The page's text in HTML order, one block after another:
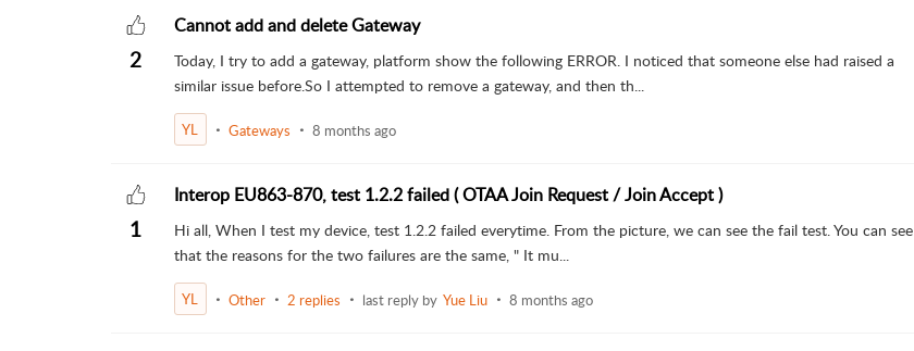
2
Cannot add and delete Gateway
Today, I try to add a gateway, platform show the following ERROR. I noticed that someone else had raised a
similar issue before.So I attempted to remove a gateway, and then th...
YL Gateways 8 months ago
1
Interop EU863-870, test 1.2.2 failed ( OTAA Join Request / Join Accept )
Hi all, When I test my device, test 1.2.2 failed everytime. From the picture, we can see the fail test. You can see
that the reasons for the two failures are the same, " It mu...
YL Other 2 replies last reply by Yue Liu 8 months ago